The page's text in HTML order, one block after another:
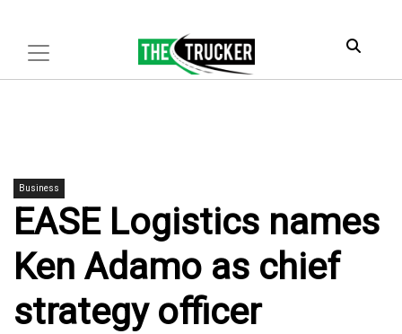
Business
EASE Logistics names
Ken Adamo as chief
strategy officer